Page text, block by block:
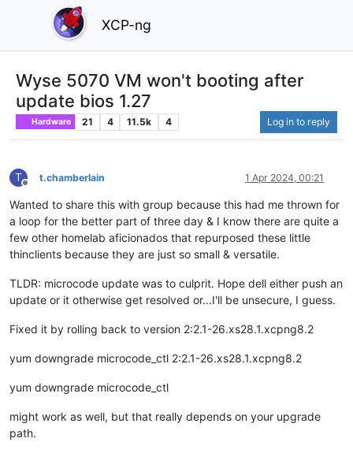
XCP-ng
Wyse 5070 VM won't booting after
update bios 1.27
Hardware 21 4 11.5k 4 Log in to reply
T
Offline
t.chamberlain 1 Apr 2024, 00:21
Wanted to share this with group because this had me thrown for
a loop for the better part of three day & I know there are quite a
few other homelab aficionados that repurposed these little
thinclients because they are just so small & versatile.
TLDR: microcode update was to culprit. Hope dell either push an
update or it otherwise get resolved or...I'll be unsecure, I guess.
Fixed it by rolling back to version 2:2.1-26.xs28.1.xcpng8.2
yum downgrade microcode_ctl 2:2.1-26.xs28.1.xcpng8.2
yum downgrade microcode_ctl
might work as well, but that really depends on your upgrade
path.